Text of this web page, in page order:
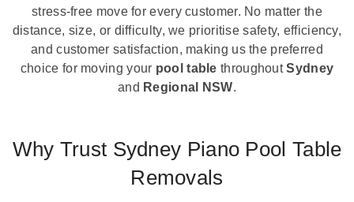
stress-free move for every customer. No matter the
distance, size, or difficulty, we prioritise safety, efficiency,
and customer satisfaction, making us the preferred
choice for moving your pool table throughoutSydney
and Regional NSW.
Why Trust Sydney Piano Pool Table
Removals